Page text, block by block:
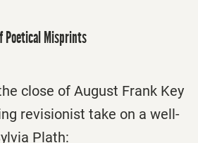
Poetical Misprints
close of August Frank Key
revisionist take on a well-
Plath: